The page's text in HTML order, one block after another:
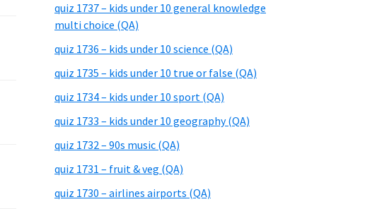
quiz 1737 – kids under 10 general knowledge
multi choice (QA)
quiz 1736 – kids under 10 science (QA)
quiz 1735 – kids under 10 true or false (QA)
quiz 1734 – kids under 10 sport (QA)
quiz 1733 – kids under 10 geography (QA)
quiz 1732 – 90s music (QA)
quiz 1731 – fruit & veg (QA)
quiz 1730 – airlines airports (QA)